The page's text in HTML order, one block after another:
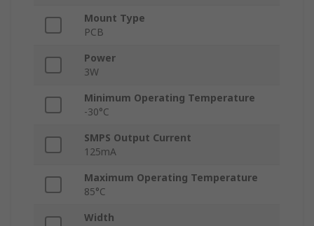
Mount Type
PCB
Power
3W
Minimum Operating Temperature
-30°C
SMPS Output Current
125mA
Maximum Operating Temperature
85°C
Width